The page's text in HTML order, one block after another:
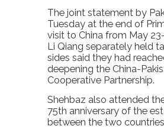
The joint statement by
Tuesday at the end of
visit to China from May
Li Qiang separately held
sides said they had
deepening the China-
Cooperative Partnership.
Shehbaz also attended
75th anniversary of the
between the two